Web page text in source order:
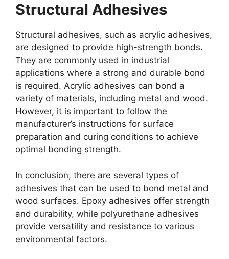
Structural Adhesives
Structural adhesives, such as acrylic adhesives,
are designed to provide high-strength bonds.
They are commonly used in industrial
applications where a strong and durable bond
is required. Acrylic adhesives can bond a
variety of materials, including metal and wood.
However, it is important to follow the
manufacturer’s instructions for surface
preparation and curing conditions to achieve
optimal bonding strength.
In conclusion, there are several types of
adhesives that can be used to bond metal and
wood surfaces. Epoxy adhesives offer strength
and durability, while polyurethane adhesives
provide versatility and resistance to various
environmental factors.